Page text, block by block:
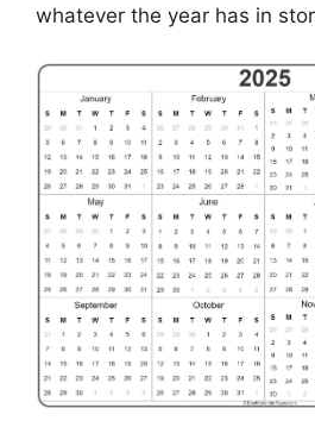
whatever the year has in